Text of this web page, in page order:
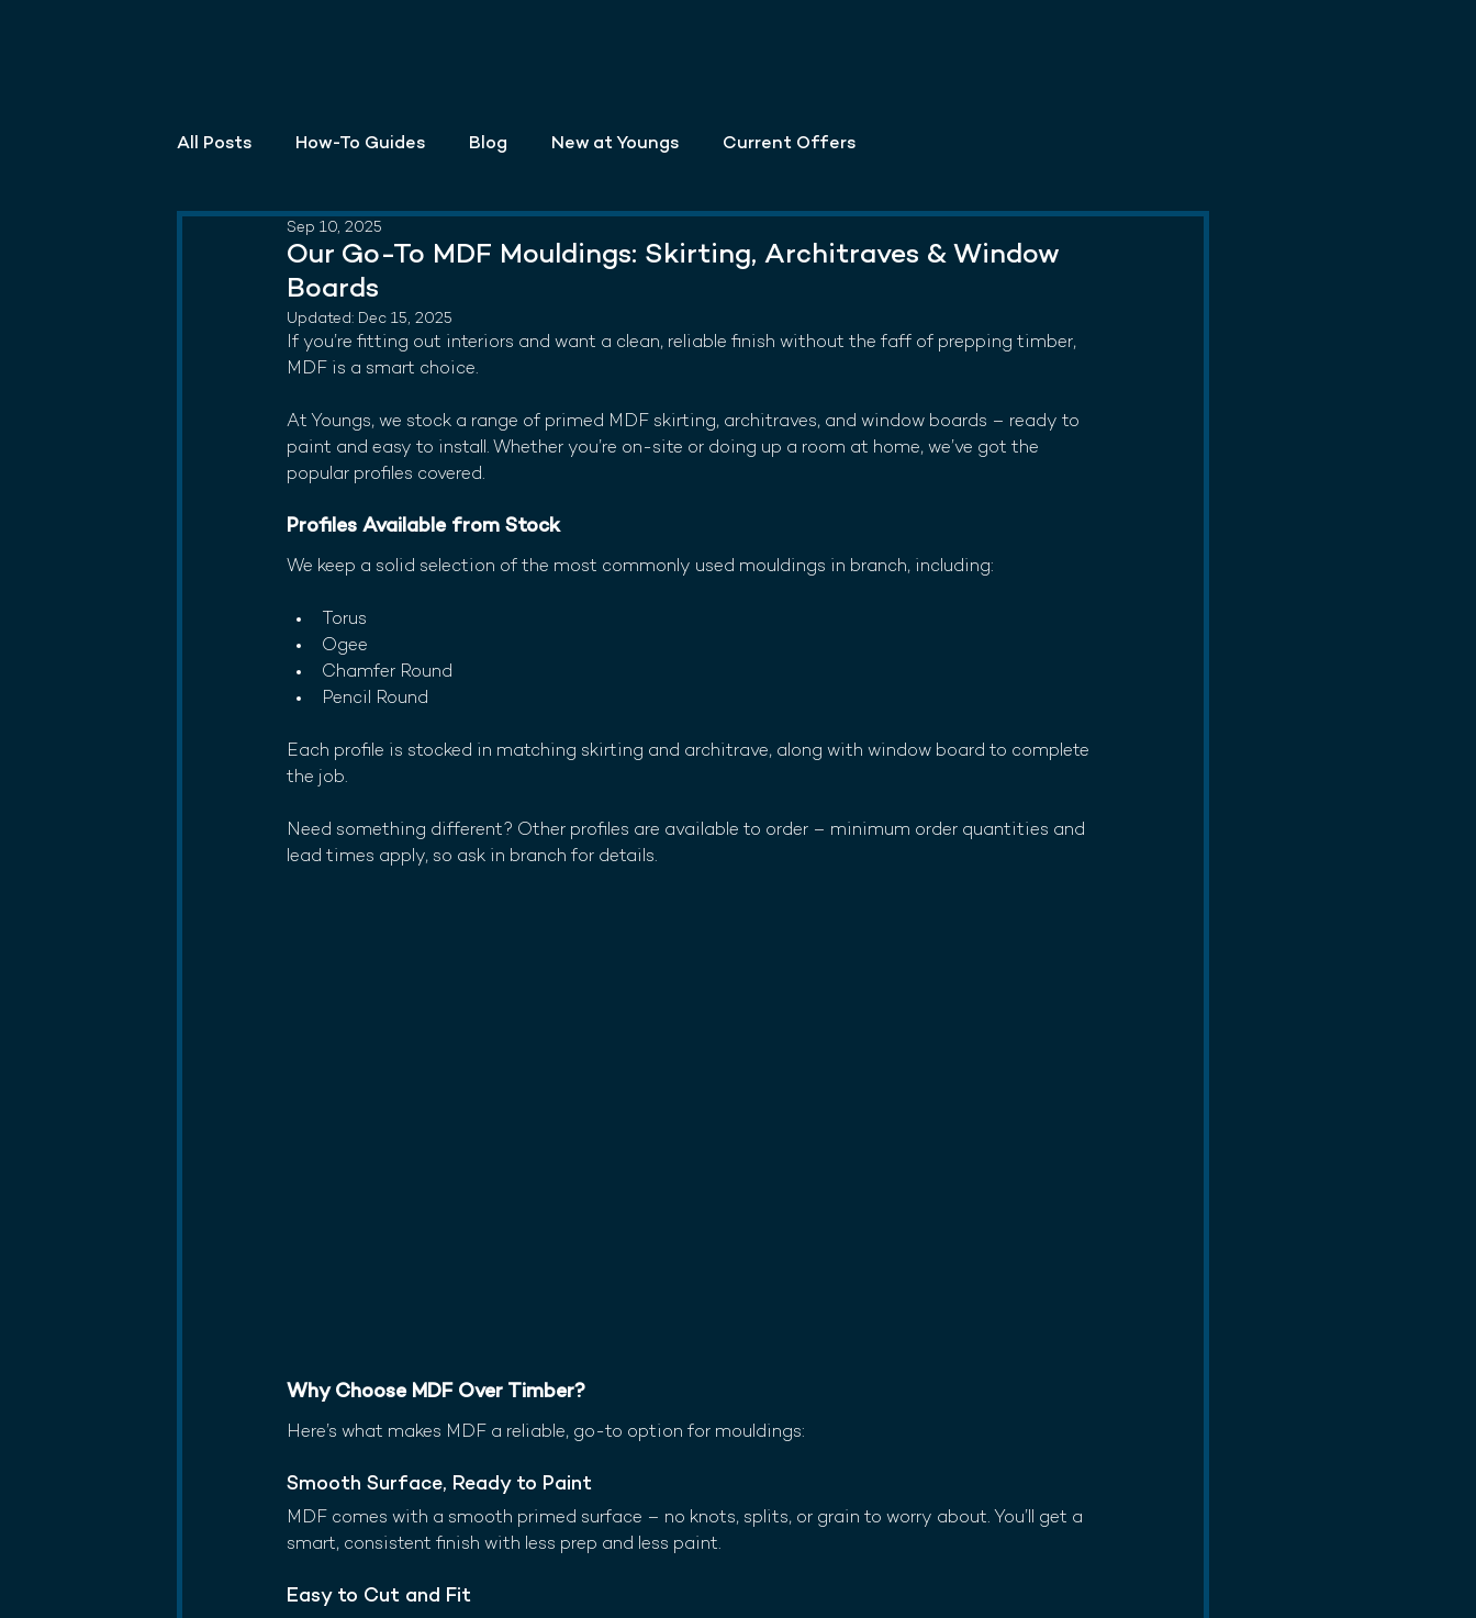
All Posts How-To Guides Blog New at Youngs Current Offers
Our Go-To MDF Mouldings: Skirting, Architraves & Window
Boards
Sep 10, 2025
Updated: Dec 15, 2025
If you’re fitting out interiors and want a clean, reliable finish without the faff of prepping timber,
MDF is a smart choice.
At Youngs, we stock a range of primed MDF skirting, architraves, and window boards – ready to
paint and easy to install. Whether you’re on-site or doing up a room at home, we’ve got the
popular profiles covered.
Profiles Available from Stock
We keep a solid selection of the most commonly used mouldings in branch, including:
Torus
Ogee
Chamfer Round
Pencil Round
Each profile is stocked in matching skirting and architrave, along with window board to complete
the job.
Need something different? Other profiles are available to order – minimum order quantities and
lead times apply, so ask in branch for details.
Why Choose MDF Over Timber?
Here’s what makes MDF a reliable, go-to option for mouldings:
Smooth Surface, Ready to Paint
MDF comes with a smooth primed surface – no knots, splits, or grain to worry about. You’ll get a
smart, consistent finish with less prep and less paint.
Easy to Cut and Fit